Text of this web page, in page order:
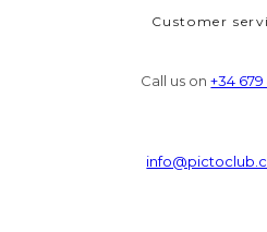
Customer
Call us on+34